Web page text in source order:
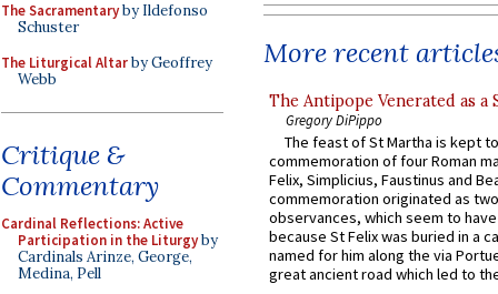
The Sacramentaryby Ildefonso
Schuster
The Liturgical Altarby Geoffrey
Webb
Critique &
Commentary
Cardinal Reflections: Active
Participation in the Liturgyby
Cardinals Arinze, George,
Medina, Pell
More recent
The Antipope Venerated as a
Gregory DiPippo
The feast of St Martha is kept
commemoration of four Roman
Felix, Simplicius, Faustinus and
commemoration originated as
observances, which seem to
because St Felix was buried in a
named for him along the via
great ancient road which led to